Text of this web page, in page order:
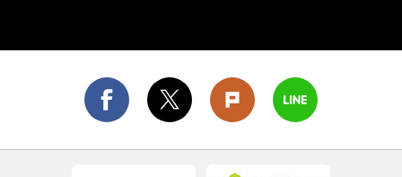
of Taiwanese puppetry, and is a good place to